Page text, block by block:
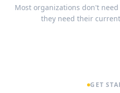
Most organizations don't
they need their
GET